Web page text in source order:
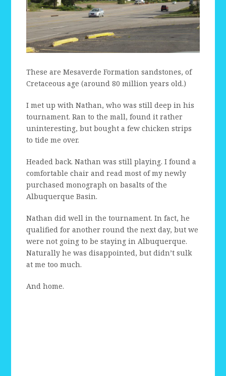
These are Mesaverde Formation sandstones, of
Cretaceous age (around 80 million years old.)
I met up with Nathan, who was still deep in his
tournament. Ran to the mall, found it rather
uninteresting, but bought a few chicken strips
to tide me over.
Headed back. Nathan was still playing. I found a
comfortable chair and read most of my newly
purchased monograph on basalts of the
Albuquerque Basin.
Nathan did well in the tournament. In fact, he
qualified for another round the next day, but we
were not going to be staying in Albuquerque.
Naturally he was disappointed, but didn’t sulk
at me too much.
And home.